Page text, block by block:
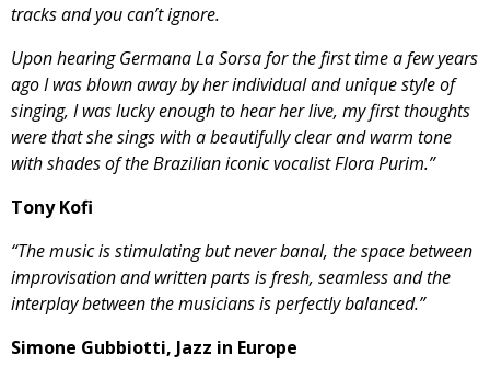
tracks and you can’t ignore.
Upon hearing Germana La Sorsa for the first time a few years
ago I was blown away by her individual and unique style of
singing, I was lucky enough to hear her live, my first thoughts
were that she sings with a beautifully clear and warm tone
with shades of the Brazilian iconic vocalist Flora Purim.”
Tony Kofi
“The music is stimulating but never banal, the space between
improvisation and written parts is fresh, seamless and the
interplay between the musicians is perfectly balanced.”
Simone Gubbiotti, Jazz in Europe